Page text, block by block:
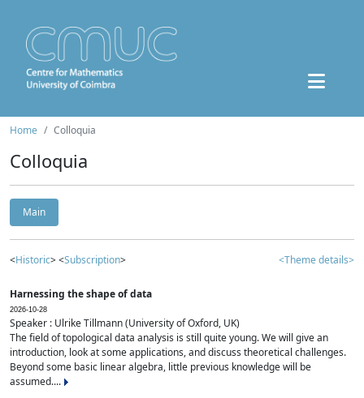
Home Colloquia
Colloquia
Main
<Historic> <Subscription> <Theme details>
Harnessing the shape of data
2026-10-28
Speaker : Ulrike Tillmann (University of Oxford, UK)
The field of topological data analysis is still quite young. We will give an
introduction, look at some applications, and discuss theoretical challenges.
Beyond some basic linear algebra, little previous knowledge will be
assumed....